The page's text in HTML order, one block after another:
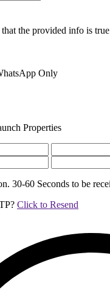
the provided info is
Only
30-60 Seconds to be
Click to Resend